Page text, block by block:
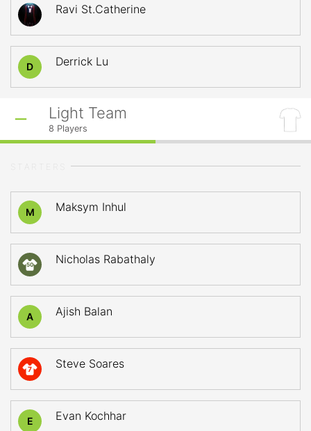
Ravi St.Catherine
D Derrick Lu
Light Team
8 Players
M Maksym Inhul
50 Nicholas Rabathaly
A Ajish Balan
7 Steve Soares
E Evan Kochhar